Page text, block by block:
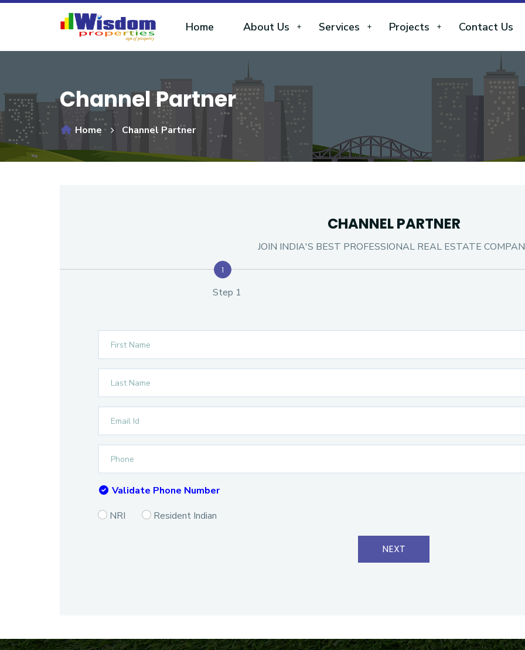
Home About Us Services Projects Contact Us
Channel Partner
Home Channel Partner
CHANNEL PARTNER
JOIN INDIA'S BEST PROFESSIONAL REAL ESTATE
1
Step 1
Validate Phone Number
NRI
Resident Indian
NEXT